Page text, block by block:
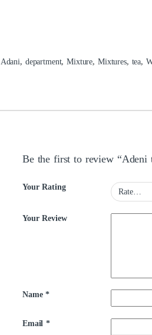
Adani, department,Mixture, Mixtures, tea,
Be the first to review
Your Rating
Your Review
Name*
Email*